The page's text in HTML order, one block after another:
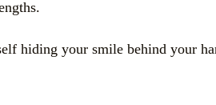
hiding your smile behind your